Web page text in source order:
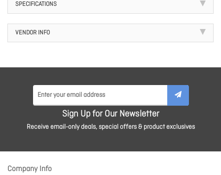
SPECIFICATIONS
VENDOR INFO
Sign Up for Our Newsletter
Receive email-only deals, special offers & product exclusives
Company Info